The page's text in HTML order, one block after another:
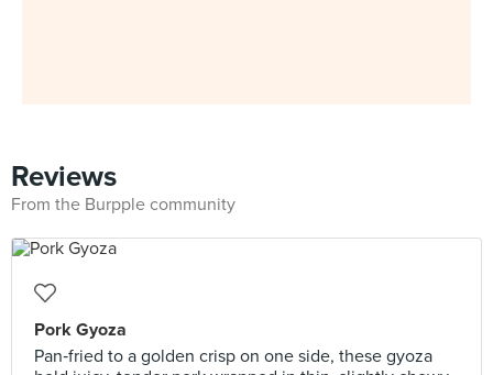
Reviews
From the Burpple community
Pork Gyoza
Pan‑fried to a golden crisp on one side, these gyoza